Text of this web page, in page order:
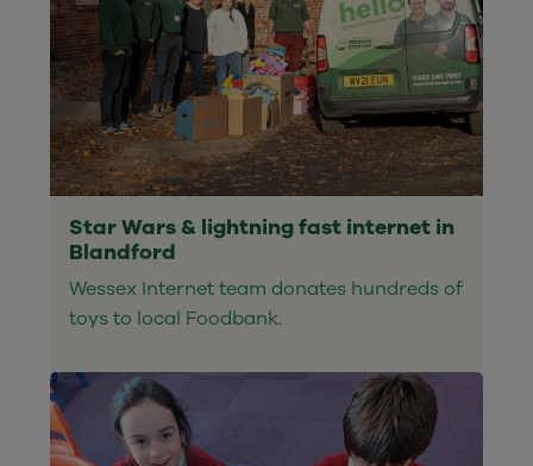
Star Wars & lightning fast internet in
Blandford
Wessex Internet team donates hundreds of
toys to local Foodbank.